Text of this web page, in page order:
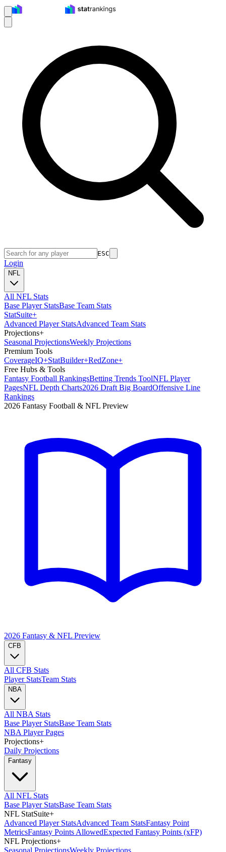
ESC
Login
NFL
All NFL Stats
Base Player StatsBase Team Stats
StatSuite+
Advanced Player StatsAdvanced Team Stats
Projections+
Seasonal ProjectionsWeekly Projections
Premium Tools
CoverageIQ+StatBuilder+RedZone+
Free Hubs & Tools
Fantasy Football RankingsBetting Trends ToolNFL Player
PagesNFL Depth Charts2026 Draft Big BoardOffensive Line
Rankings
2026 Fantasy Football & NFL Preview
2026 Fantasy & NFL Preview
CFB
All CFB Stats
Player StatsTeam Stats
NBA
All NBA Stats
Base Player StatsBase Team Stats
NBA Player Pages
Projections+
Daily Projections
Fantasy
All NFL Stats
Base Player StatsBase Team Stats
NFL StatSuite+
Advanced Player StatsAdvanced Team StatsFantasy Point
MetricsFantasy Points AllowedExpected Fantasy Points (xFP)
NFL Projections+
Seasonal ProjectionsWeekly Projections